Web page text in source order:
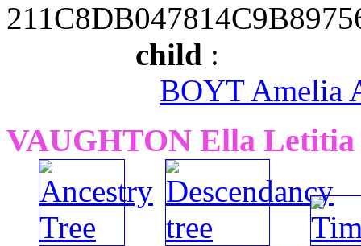
child :
BOYT Amelia
VAUGHTON Ella Letitia